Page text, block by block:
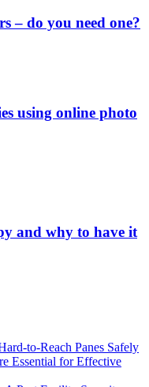
– do you need one?
using online photo
and why to have it
to-Reach Panes Safely
Essential for Effective